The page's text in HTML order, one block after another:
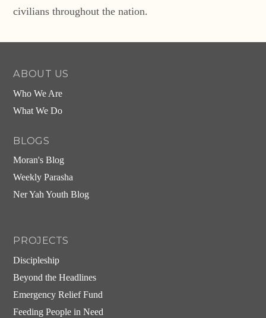
civilians throughout the nation.
ABOUT US
Who We Are
What We Do
BLOGS
Moran's Blog
Weekly Parasha
Ner Yah Youth Blog
PROJECTS
Discipleship
Beyond the Headlines
Emergency Relief Fund
Feeding People in Need